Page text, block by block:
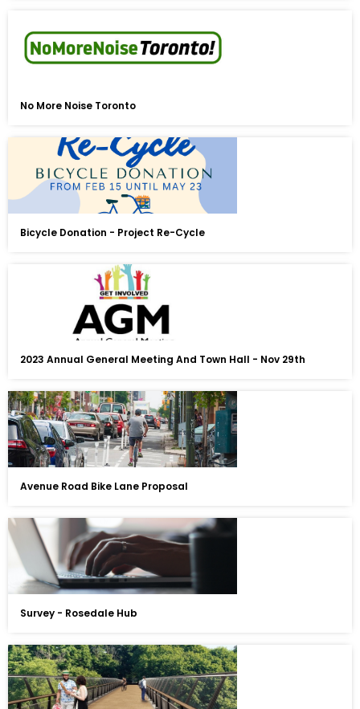
No More Noise Toronto
Bicycle Donation - Project Re-Cycle
2023 Annual General Meeting And Town Hall - Nov 29th
Avenue Road Bike Lane Proposal
Survey - Rosedale Hub